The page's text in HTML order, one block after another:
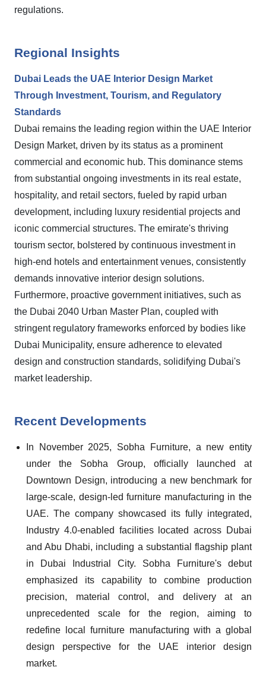
regulations.
Regional Insights
Dubai Leads the UAE Interior Design Market
Through Investment, Tourism, and Regulatory
Standards
Dubai remains the leading region within the UAE Interior
Design Market, driven by its status as a prominent
commercial and economic hub. This dominance stems
from substantial ongoing investments in its real estate,
hospitality, and retail sectors, fueled by rapid urban
development, including luxury residential projects and
iconic commercial structures. The emirate's thriving
tourism sector, bolstered by continuous investment in
high-end hotels and entertainment venues, consistently
demands innovative interior design solutions.
Furthermore, proactive government initiatives, such as
the Dubai 2040 Urban Master Plan, coupled with
stringent regulatory frameworks enforced by bodies like
Dubai Municipality, ensure adherence to elevated
design and construction standards, solidifying Dubai's
market leadership.
Recent Developments
In November 2025, Sobha Furniture, a new entity
under the Sobha Group, officially launched at
Downtown Design, introducing a new benchmark for
large-scale, design-led furniture manufacturing in the
UAE. The company showcased its fully integrated,
Industry 4.0-enabled facilities located across Dubai
and Abu Dhabi, including a substantial flagship plant
in Dubai Industrial City. Sobha Furniture's debut
emphasized its capability to combine production
precision, material control, and delivery at an
unprecedented scale for the region, aiming to
redefine local furniture manufacturing with a global
design perspective for the UAE interior design
market.